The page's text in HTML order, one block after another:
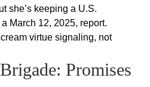
she’s keeping a U.S.
March 12, 2025, report.
virtue signaling, not
Promises